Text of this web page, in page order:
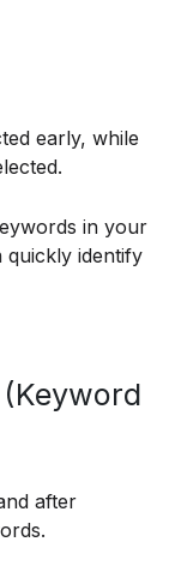
early, while
in your
quickly identify
after